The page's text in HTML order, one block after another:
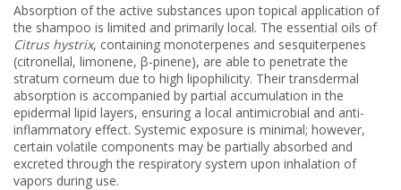
Absorption of the active substances upon topical application of
the shampoo is limited and primarily local. The essential oils of
Citrus hystrix, containing monoterpenes and sesquiterpenes
(citronellal, limonene, β-pinene), are able to penetrate the
stratum corneum due to high lipophilicity. Their transdermal
absorption is accompanied by partial accumulation in the
epidermal lipid layers, ensuring a local antimicrobial and anti-
inflammatory effect. Systemic exposure is minimal; however,
certain volatile components may be partially absorbed and
excreted through the respiratory system upon inhalation of
vapors during use.